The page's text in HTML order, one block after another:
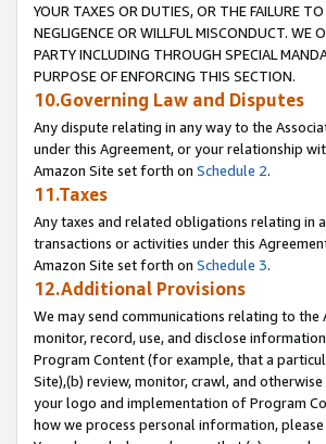
YOUR TAXES OR DUTIES, OR THE FAILURE
NEGLIGENCE OR WILLFUL MISCONDUCT. WE
PARTY INCLUDING THROUGH SPECIAL
PURPOSE OF ENFORCING THIS SECTION.
10.Governing Law and Disputes
Any dispute relating in any way to the
under this Agreement, or your relationship
Amazon Site set forth on Schedule 2.
11.Taxes
Any taxes and related obligations relating in
transactions or activities under this
Amazon Site set forth on Schedule 3.
12.Additional Provisions
We may send communications relating to
monitor, record, use, and disclose
Program Content (for example, that a
Site),(b) review, monitor, crawl, and
your logo and implementation of Program
how we process personal information,